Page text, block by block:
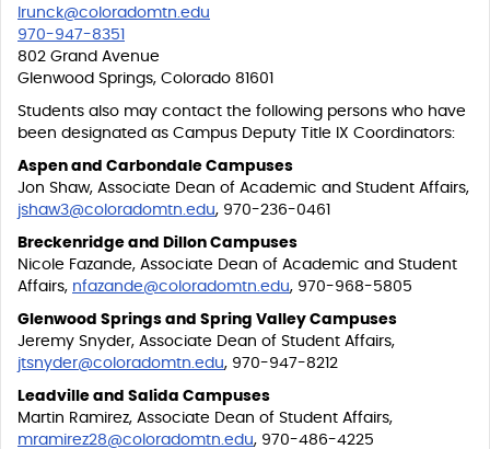
lrunck@coloradomtn.edu
970-947-8351
802 Grand Avenue
Glenwood Springs, Colorado 81601
Students also may contact the following persons who have
been designated as Campus Deputy Title IX Coordinators:
Aspen and Carbondale Campuses
Jon Shaw, Associate Dean of Academic and Student Affairs,
jshaw3@coloradomtn.edu, 970-236-0461
Breckenridge and Dillon Campuses
Nicole Fazande, Associate Dean of Academic and Student
Affairs, nfazande@coloradomtn.edu, 970-968-5805
Glenwood Springs and Spring Valley Campuses
Jeremy Snyder, Associate Dean of Student Affairs,
jtsnyder@coloradomtn.edu, 970-947-8212
Leadville and Salida Campuses
Martin Ramirez, Associate Dean of Student Affairs,
mramirez28@coloradomtn.edu, 970-486-4225